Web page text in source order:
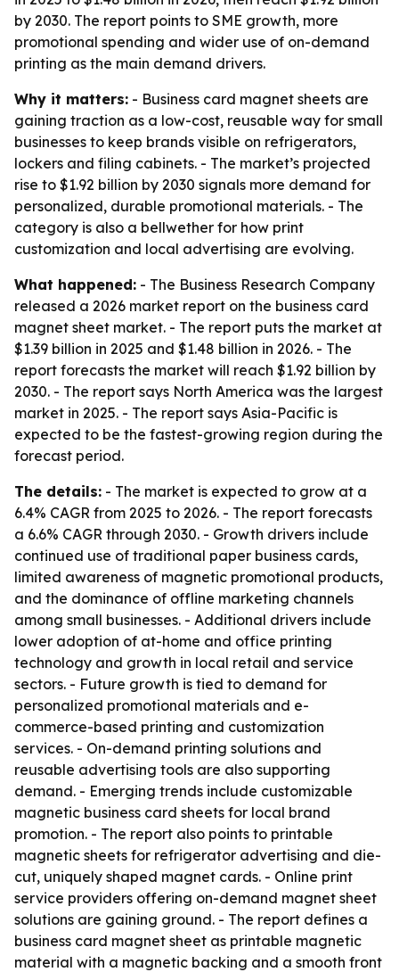
by 2030. The report points to SME growth, more
promotional spending and wider use of on-demand
printing as the main demand drivers.
Why it matters: - Business card magnet sheets are
gaining traction as a low-cost, reusable way for small
businesses to keep brands visible on refrigerators,
lockers and filing cabinets. - The market’s projected
rise to $1.92 billion by 2030 signals more demand for
personalized, durable promotional materials. - The
category is also a bellwether for how print
customization and local advertising are evolving.
What happened: - The Business Research Company
released a 2026 market report on the business card
magnet sheet market. - The report puts the market at
$1.39 billion in 2025 and $1.48 billion in 2026. - The
report forecasts the market will reach $1.92 billion by
2030. - The report says North America was the largest
market in 2025. - The report says Asia-Pacific is
expected to be the fastest-growing region during the
forecast period.
The details: - The market is expected to grow at a
6.4% CAGR from 2025 to 2026. - The report forecasts
a 6.6% CAGR through 2030. - Growth drivers include
continued use of traditional paper business cards,
limited awareness of magnetic promotional products,
and the dominance of offline marketing channels
among small businesses. - Additional drivers include
lower adoption of at-home and office printing
technology and growth in local retail and service
sectors. - Future growth is tied to demand for
personalized promotional materials and e-
commerce-based printing and customization
services. - On-demand printing solutions and
reusable advertising tools are also supporting
demand. - Emerging trends include customizable
magnetic business card sheets for local brand
promotion. - The report also points to printable
magnetic sheets for refrigerator advertising and die-
cut, uniquely shaped magnet cards. - Online print
service providers offering on-demand magnet sheet
solutions are gaining ground. - The report defines a
business card magnet sheet as printable magnetic
material with a magnetic backing and a smooth front